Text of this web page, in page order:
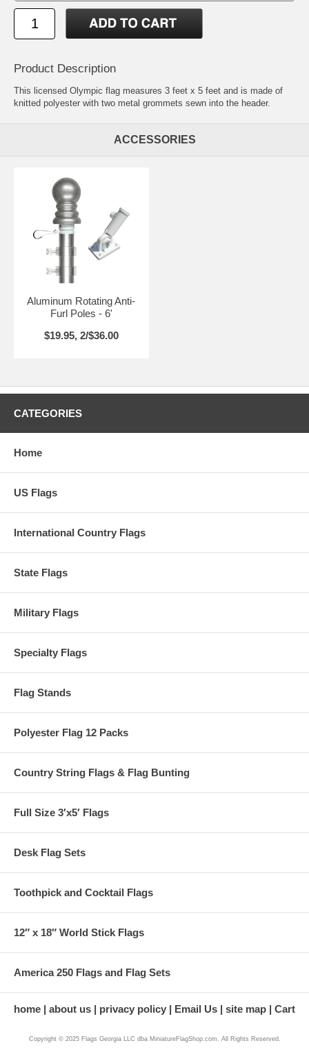
Product Description
This licensed Olympic flag measures 3 feet x 5 feet and is made of
knitted polyester with two metal grommets sewn into the header.
ACCESSORIES
Aluminum Rotating Anti-
Furl Poles - 6'
$19.95, 2/$36.00
CATEGORIES
Home
US Flags
International Country Flags
State Flags
Military Flags
Specialty Flags
Flag Stands
Polyester Flag 12 Packs
Country String Flags & Flag Bunting
Full Size 3′x5′ Flags
Desk Flag Sets
Toothpick and Cocktail Flags
12″ x 18″ World Stick Flags
America 250 Flags and Flag Sets
home about us privacy policy Email Us site map Cart
Copyright © 2025 Flags Georgia LLC dba MiniatureFlagShop.com. All Rights Reserved.